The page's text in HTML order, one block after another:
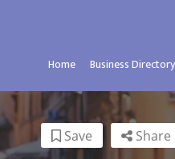
Home Business
Share
Save